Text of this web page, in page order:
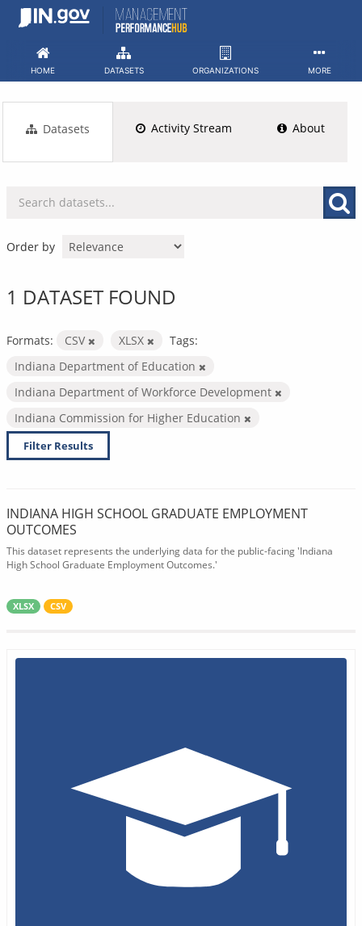
Skip
HOME DATASETS ORGANIZATIONS MORE
Datasets Activity Stream About
Order by
1 DATASET FOUND
Formats: CSV XLSX
Tags:
Indiana Department of Education
Indiana Department of Workforce Development
Indiana Commission for Higher Education
Filter Results
INDIANA HIGH SCHOOL GRADUATE EMPLOYMENT
OUTCOMES
This dataset represents the underlying data for the public-facing 'Indiana
High School Graduate Employment Outcomes.'
XLSX CSV